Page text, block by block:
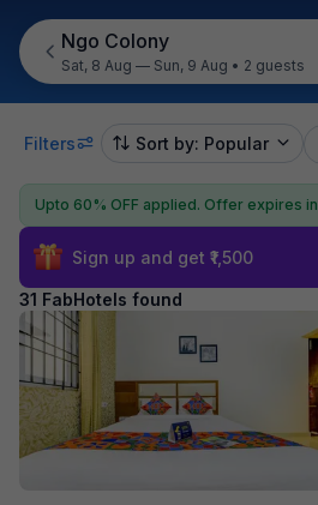
Ngo Colony
Sat, 8 Aug — Sun, 9 Aug • 2 guests
Filters Sort by: Popular
Upto 60% OFF applied. Offer expires in
Sign up and get ₹1,500
31 FabHotels found